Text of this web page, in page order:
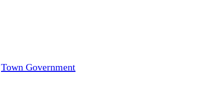
Town Government